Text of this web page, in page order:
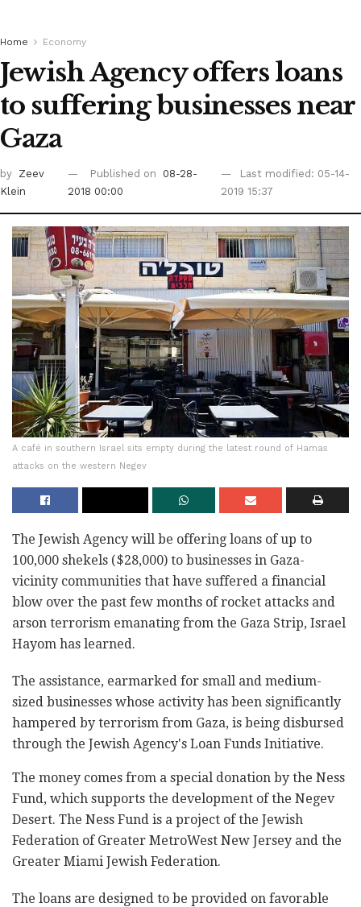
Home Economy
Jewish Agency offers loans
to suffering businesses near
Gaza
by Zeev
Klein
Published on
08-28-
2018 00:00
Last modified: 05-14-
2019 15:37
A café in southern Israel sits empty during the latest round of Hamas
attacks on the western Negev
The Jewish Agency will be offering loans of up to
100,000 shekels ($28,000) to businesses in Gaza-
vicinity communities that have suffered a financial
blow over the past few months of rocket attacks and
arson terrorism emanating from the Gaza Strip, Israel
Hayom has learned.
The assistance, earmarked for small and medium-
sized businesses whose activity has been significantly
hampered by terrorism from Gaza, is being disbursed
through the Jewish Agency's Loan Funds Initiative.
The money comes from a special donation by the Ness
Fund, which supports the development of the Negev
Desert. The Ness Fund is a project of the Jewish
Federation of Greater MetroWest New Jersey and the
Greater Miami Jewish Federation.
The loans are designed to be provided on favorable